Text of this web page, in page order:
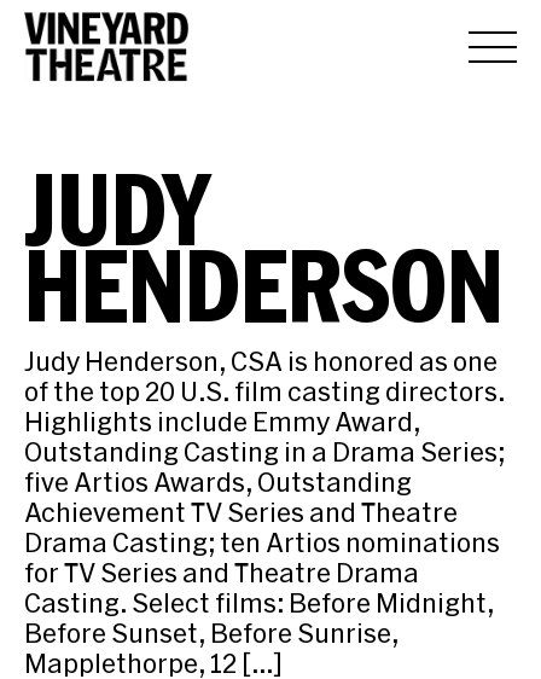
JUDY
HENDERSON
Judy Henderson, CSA is honored as one
of the top 20 U.S. film casting directors.
Highlights include Emmy Award,
Outstanding Casting in a Drama Series;
five Artios Awards, Outstanding
Achievement TV Series and Theatre
Drama Casting; ten Artios nominations
for TV Series and Theatre Drama
Casting. Select films: Before Midnight,
Before Sunset, Before Sunrise,
Mapplethorpe, 12 […]